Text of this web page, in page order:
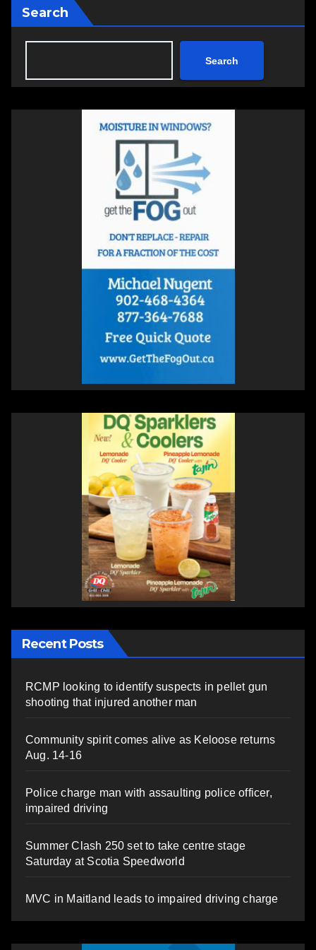
Search
Search
Recent Posts
RCMP looking to identify suspects in pellet gun
shooting that injured another man
Community spirit comes alive as Keloose returns
Aug. 14-16
Police charge man with assaulting police officer,
impaired driving
Summer Clash 250 set to take centre stage
Saturday at Scotia Speedworld
MVC in Maitland leads to impaired driving charge